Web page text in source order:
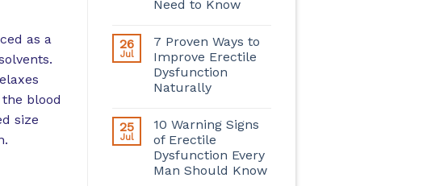
Need to Know
26
Jul
7 Proven Ways to
Improve Erectile
Dysfunction
Naturally
25
Jul
10 Warning Signs
of Erectile
Dysfunction Every
Man Should Know
as a
blood
size